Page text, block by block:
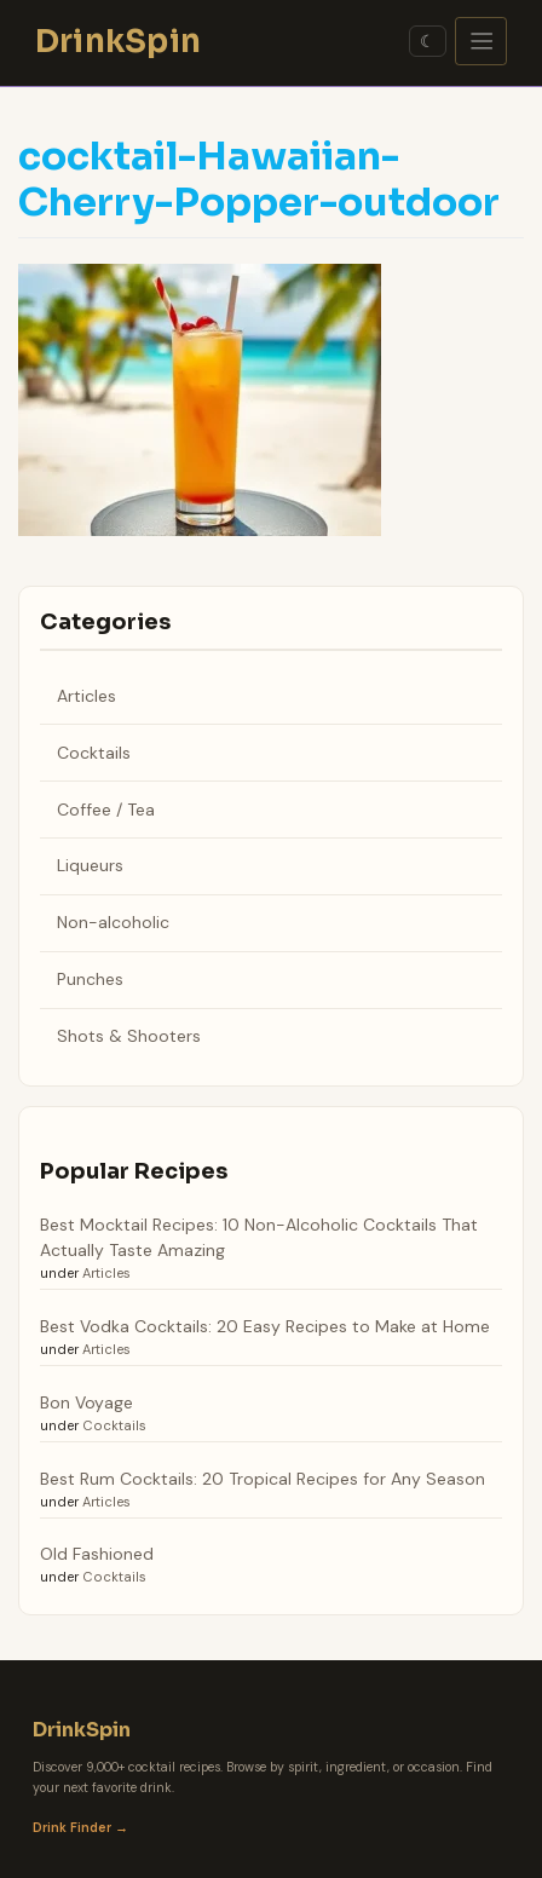
contentDrinkSpin ☾
cocktail-Hawaiian-
Cherry-Popper-outdoor
Categories
Articles
Cocktails
Coffee / Tea
Liqueurs
Non-alcoholic
Punches
Shots & Shooters
Popular Recipes
Best Mocktail Recipes: 10 Non-Alcoholic Cocktails That
Actually Taste Amazing
under Articles
Best Vodka Cocktails: 20 Easy Recipes to Make at Home
under Articles
Bon Voyage
under Cocktails
Best Rum Cocktails: 20 Tropical Recipes for Any Season
under Articles
Old Fashioned
under Cocktails
DrinkSpin
Discover 9,000+ cocktail recipes. Browse by spirit, ingredient, or occasion. Find
your next favorite drink.
Drink Finder →